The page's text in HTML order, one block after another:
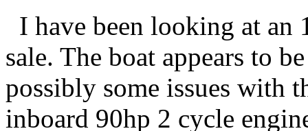
I have been looking at
sale. The boat appears to
possibly some issues with
inboard 90hp 2 cycle